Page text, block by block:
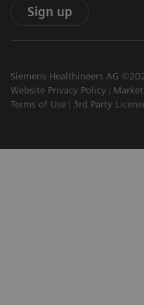
Sign up
Siemens Healthineers AG
Website Privacy Policy
Terms of Use
3rd Party